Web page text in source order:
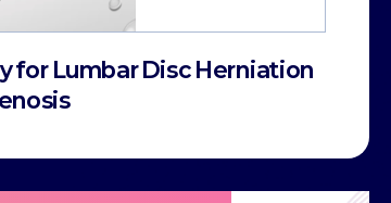
for Lumbar Disc Herniation